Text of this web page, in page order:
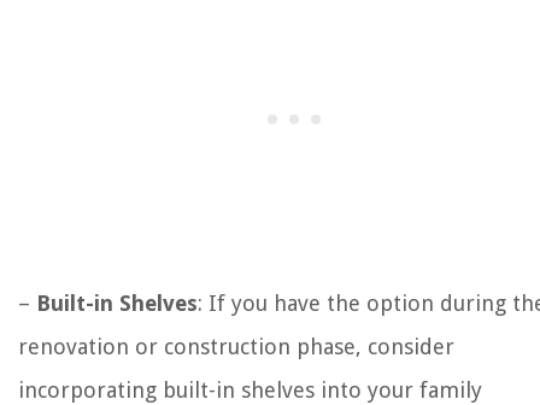
– Built-in Shelves: If you have the option during
renovation or construction phase, consider
incorporating built-in shelves into your family